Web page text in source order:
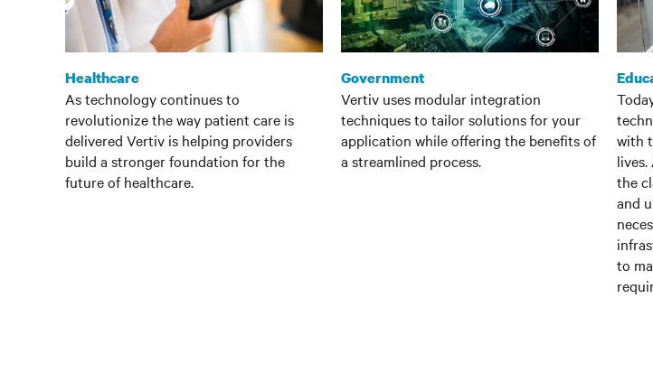
Healthcare
As technology continues to
revolutionize the way patient care is
delivered Vertiv is helping providers
build a stronger foundation for the
future of healthcare.
Government
Vertiv uses modular integration
techniques to tailor solutions for your
application while offering the benefits of
a streamlined process.
with
the
and
to